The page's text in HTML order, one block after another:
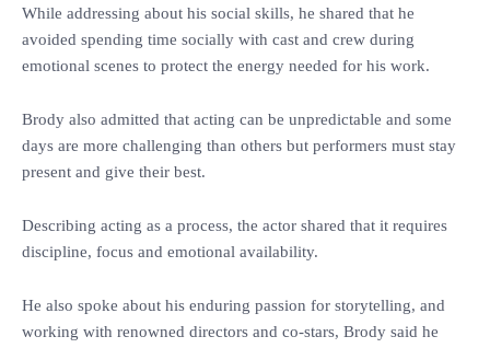
‎While addressing about his social skills, he shared that he
avoided spending time socially with cast and crew during
emotional scenes to protect the energy needed for his work.
‎Brody also admitted that acting can be unpredictable and some
days are more challenging than others but performers must stay
present and give their best.
‎Describing acting as a process, the actor shared that it requires
discipline, focus and emotional availability.
‎He also spoke about his enduring passion for storytelling, and
working with renowned directors and co-stars, Brody said he